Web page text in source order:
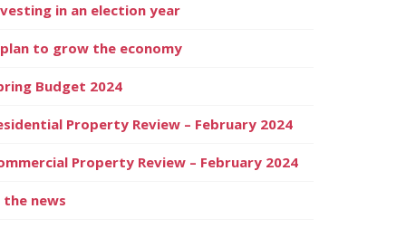
in an election year
to grow the economy
Budget 2024
Property Review – February 2024
Property Review – February 2024
the news